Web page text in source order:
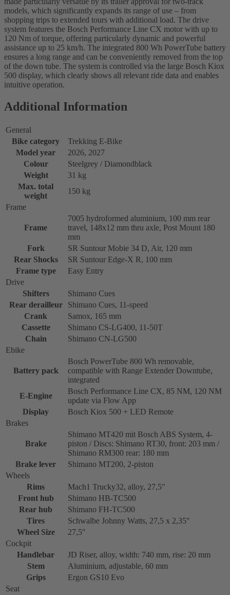
models, which significantly expands its range of use – from
shopping trips to extended tours with additional load. The drive
system features the Bosch Performance Line CX motor with up to
120 Nm of torque, offering particularly dynamic and powerful
assistance up to 25 km/h. The integrated 800 Wh PowerTube battery
ensures a long range and can be conveniently removed from the top
of the down tube. The system is controlled via the large Bosch Kiox
500 display, which clearly shows all relevant ride data and enables
intuitive operation.
Additional Information
General
Bike category
Trekking E-Bike
Model year
2026, 2027
Colour
Steelgrey / Diamondblack
Weight
31 kg
Max. total
weight
150 kg
Frame
Frame
7005 hydroformed aluminium, 100 mm rear
travel, 148x12 mm thru axle, Post Mount 180
mm
Fork
SR Suntour Mobie 34 D, Air, 120 mm
Rear Shocks
SR Suntour Edge-X R, 100 mm
Frame type
Easy Entry
Drive
Shifters
Shimano Cues
Rear derailleur
Shimano Cues, 11-speed
Crank
Samox, 165 mm
Cassette
Shimano CS-LG400, 11-50T
Chain
Shimano CN-LG500
Ebike
Battery pack
Bosch PowerTube 800 Wh removable,
compatible with Range Extender Downtube,
integrated
E-Engine
Bosch Performance Line CX, 85 NM, 120 NM
update via Flow App
Display
Bosch Kiox 500 + LED Remote
Brakes
Brake
Shimano MT420 mit Bosch ABS System, 4-
piston / Discs: Shimano RT30, front: 203 mm /
Shimano RM300 rear: 180 mm
Brake lever
Shimano MT200, 2-piston
Wheels
Rims
Mach1 Trucky32, alloy, 27,5"
Front hub
Shimano HB-TC500
Rear hub
Shimano FH-TC500
Tires
Schwalbe Johnny Watts, 27,5 x 2,35"
Wheel Size
27,5''
Cockpit
Handlebar
JD Riser, alloy, width: 740 mm, rise: 20 mm
Stem
Aluminium, adjustable, 60 mm
Grips
Ergon GS10 Evo
Seat